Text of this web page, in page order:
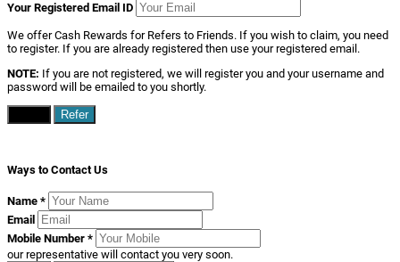
Your Registered Email ID
We offer Cash Rewards for Refers to Friends. If you wish to claim, you need
to register. If you are already registered then use your registered email.
NOTE: If you are not registered, we will register you and your username and
password will be emailed to you shortly.
Refer
Ways to Contact Us
Name *
Email
Mobile Number *
our representative will contact you very soon.